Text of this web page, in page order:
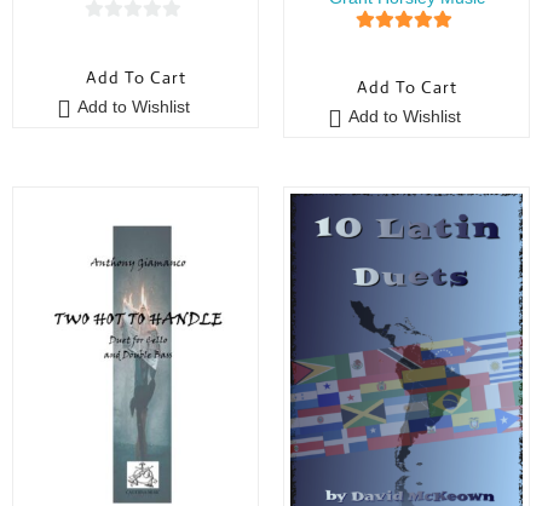
u
t
Add To Cart
Add to Wishlist
Add To Cart
Add to Wishlist